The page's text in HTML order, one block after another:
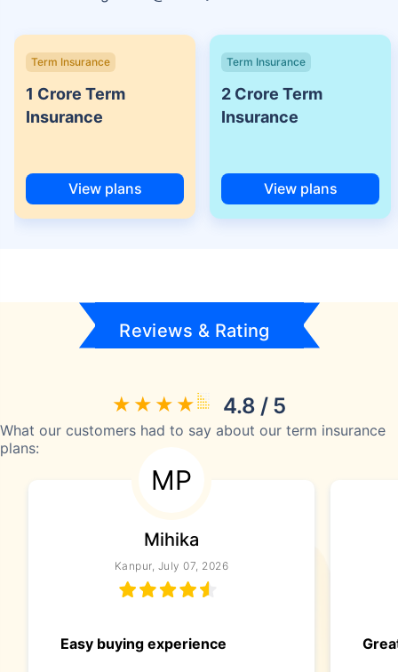
Term Insurance
1 Crore Term
Insurance
View plans
Term Insurance
2 Crore Term
Insurance
View plans
Reviews & Rating
4.8 / 5
What our customers had to say about our term insurance
plans:
MP
Mihika
Kanpur, July 07, 2026
Easy buying experience